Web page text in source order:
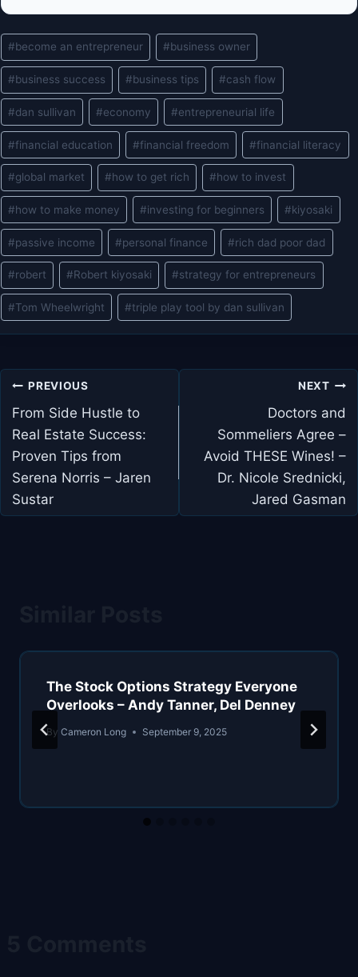
Post
Tags:
#become an entrepreneur #business owner
#business success #business tips #cash flow
#dan sullivan #economy #entrepreneurial life
#financial education #financial freedom #financial literacy
#global market #how to get rich #how to invest
#how to make money #investing for beginners #kiyosaki
#passive income #personal finance #rich dad poor dad
#robert #Robert kiyosaki #strategy for entrepreneurs
#Tom Wheelwright #triple play tool by dan sullivan
Post
navigation
PREVIOUS
From Side Hustle to
Real Estate Success:
Proven Tips from
Serena Norris – Jaren
Sustar
NEXT
Doctors and
Sommeliers Agree –
Avoid THESE Wines! –
Dr. Nicole Srednicki,
Jared Gasman
The Stock Options Strategy Everyone
Overlooks – Andy Tanner, Del Denney
By Cameron Long September 9, 2025